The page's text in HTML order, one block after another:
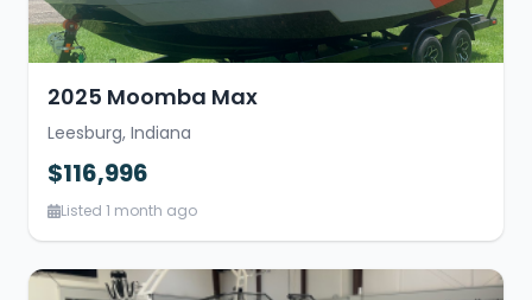
2025 Moomba Max
Leesburg, Indiana
$116,996
Listed 1 month ago